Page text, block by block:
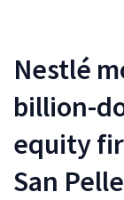
Nestlé
billion-
equity
San